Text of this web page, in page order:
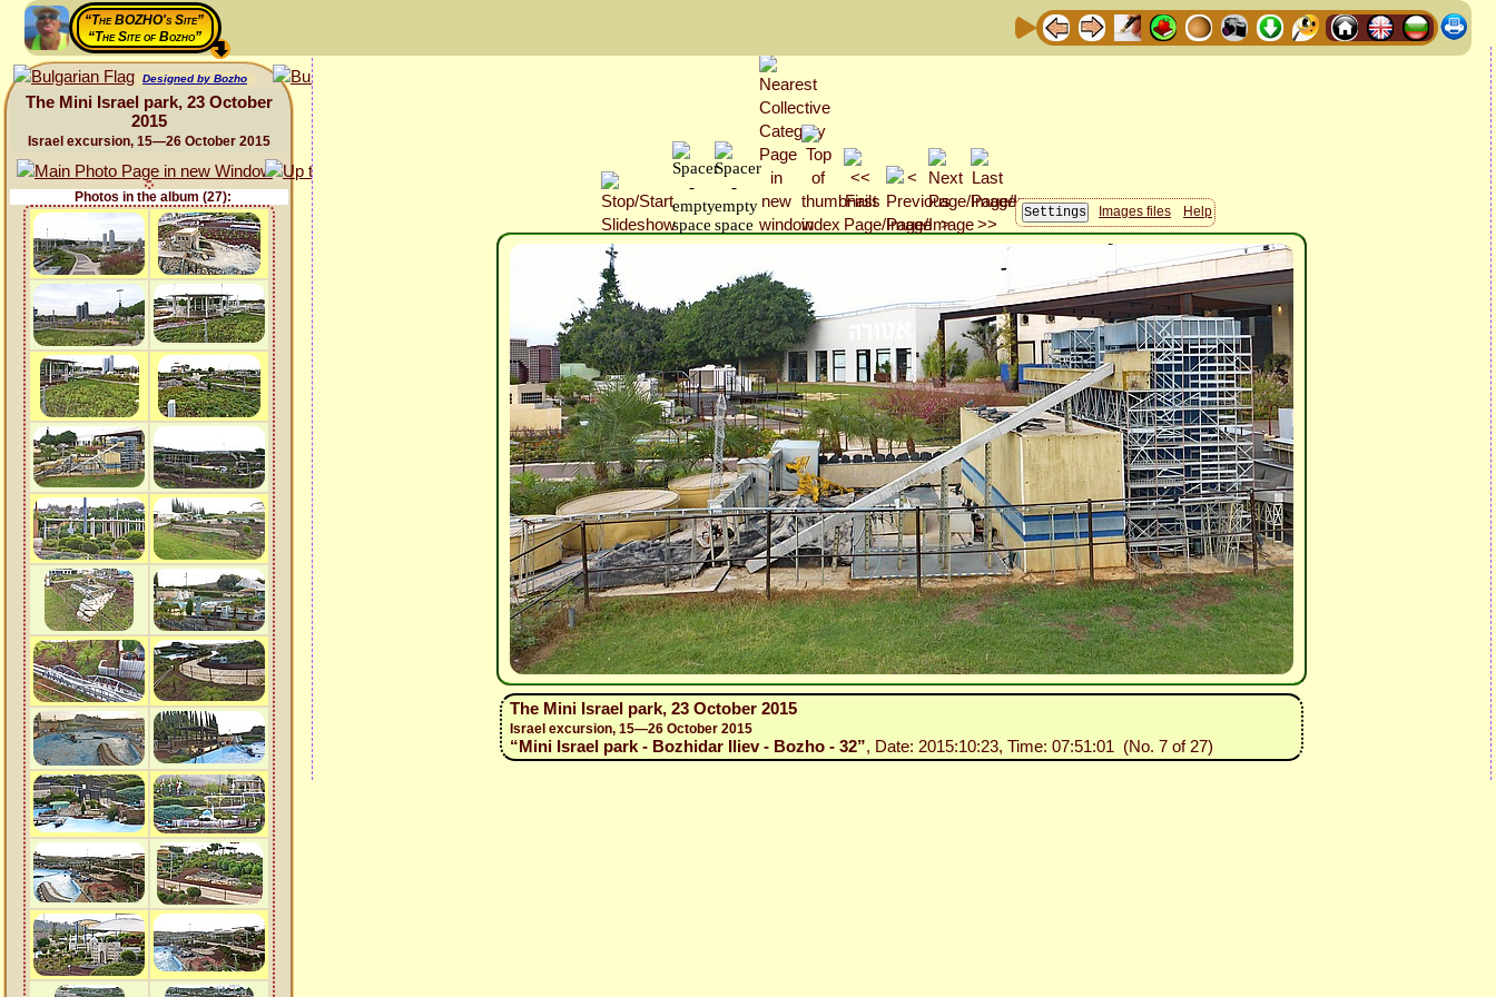
“The BOZHO's Site”
“The Site of Bozho”
Designed by Bozho
The Mini Israel park, 23 October
2015
Israel excursion, 15—26 October 2015
Photos in the album (27):
Images files
Help
The Mini Israel park, 23 October 2015
Israel excursion, 15—26 October 2015
“Mini Israel park - Bozhidar Iliev - Bozho - 32”, Date: 2015:10:23, Time: 07:51:01 (No. 7 of 27)